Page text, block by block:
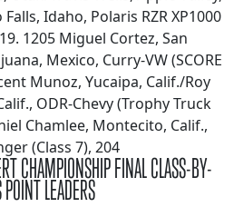
Idaho, Polaris RZR XP1000
1205 Miguel Cortez, San
Mexico, Curry-VW (SCORE
Munoz, Yucaipa, Calif./Roy
ODR-Chevy (Trophy Truck
Chamlee, Montecito, Calif.,
(Class 7), 204
CHAMPIONSHIP FINAL CLASS-BY-
POINT LEADERS